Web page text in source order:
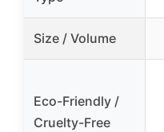
Size / Volume
Eco-Friendly /
Cruelty-Free